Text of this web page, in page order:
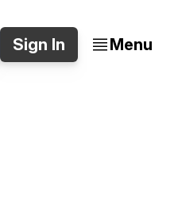
Sign In Menu